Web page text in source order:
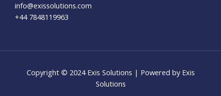
info@exissolutions.com​
+44 7848119963
Copyright © 2024 Exis Solutions | Powered by Exis
Solutions